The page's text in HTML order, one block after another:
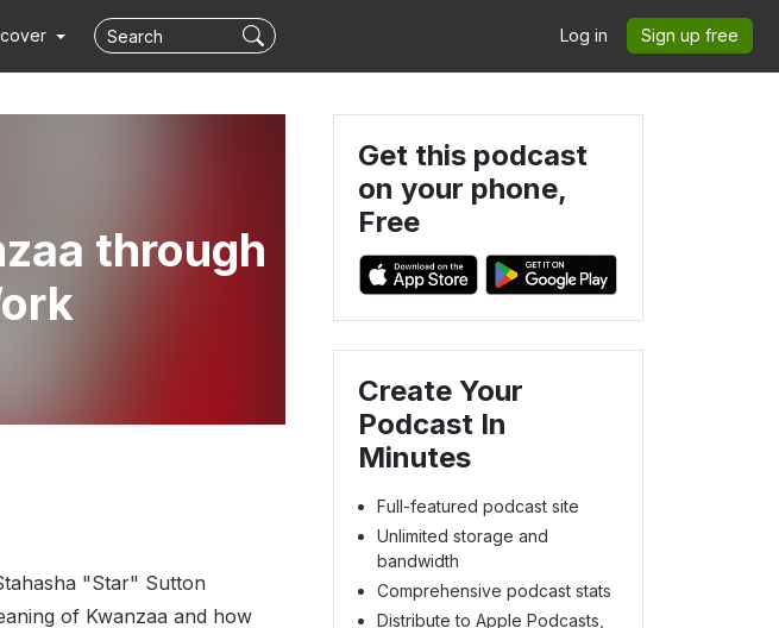
Log in Sign up free
through
"Star" Sutton
of Kwanzaa and how
Get this podcast
on your phone,
Free
Create Your
Podcast In
Minutes
Full-featured podcast site
Unlimited storage and
bandwidth
Comprehensive podcast stats
Distribute to Apple Podcasts,